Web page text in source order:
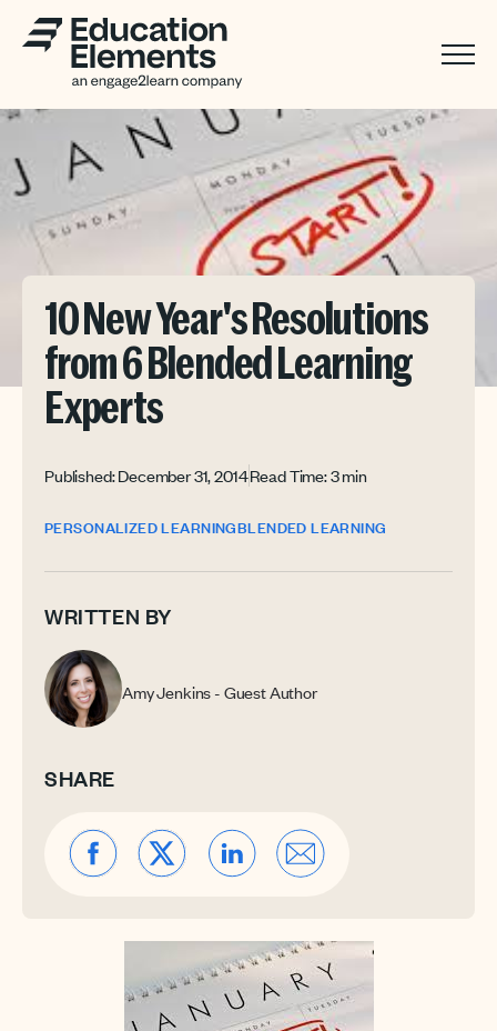
10 New Year's Resolutions
from 6 Blended Learning
Experts
Published: December 31, 2014Read Time: 3 min
PERSONALIZED LEARNINGBLENDED LEARNING
WRITTEN BY
Amy Jenkins - Guest Author
SHARE